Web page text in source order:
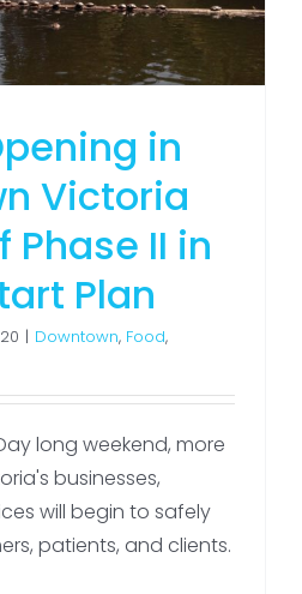
in
Victoria
Phase II in
Plan
| Downtown, Food,
long weekend, more
businesses,
will begin to safely
patients, and clients.